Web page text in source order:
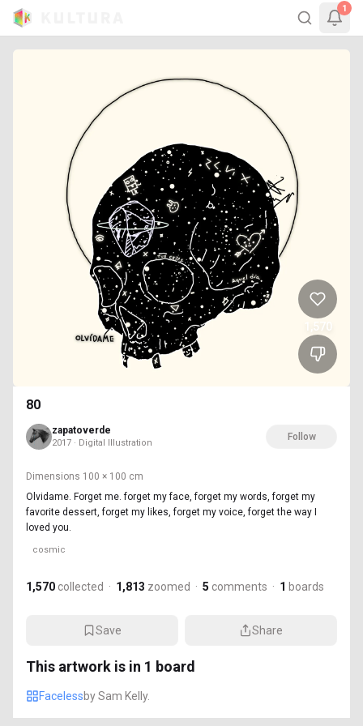
1
1,570
80
zapatoverde
2017 · Digital Illustration
Follow
Dimensions 100 × 100 cm
Olvidame. Forget me. forget my face, forget my words, forget my
favorite dessert, forget my likes, forget my voice, forget the way I
loved you.
cosmic
1,570 collected · 1,813 zoomed · 5 comments · 1 boards
Save Share
This artwork is in 1 board
FacelessbySam Kelly.